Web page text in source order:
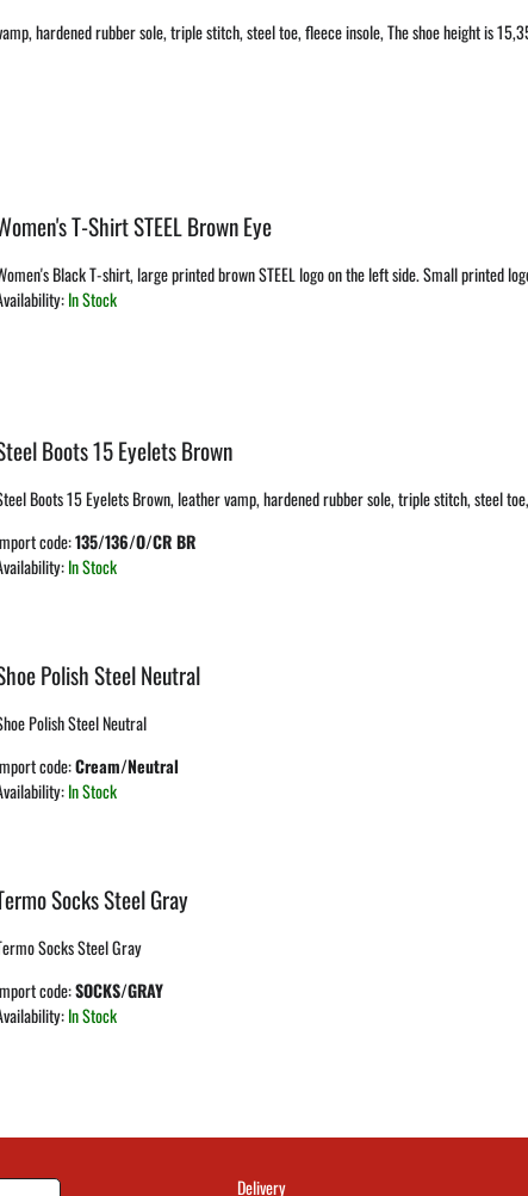
hardened rubber sole, triple stitch, steel toe, fleece insole, The shoe height is
T-Shirt STEEL Brown Eye
Black T-shirt, large printed brown STEEL logo on the left side. Small printed
In Stock
Boots 15 Eyelets Brown
Boots 15 Eyelets Brown, leather vamp, hardened rubber sole, triple stitch, steel
code:135/136/O/CR BR
In Stock
Polish Steel Neutral
Polish Steel Neutral
code:Cream/Neutral
In Stock
Socks Steel Gray
Socks Steel Gray
code:SOCKS/GRAY
In Stock
Delivery